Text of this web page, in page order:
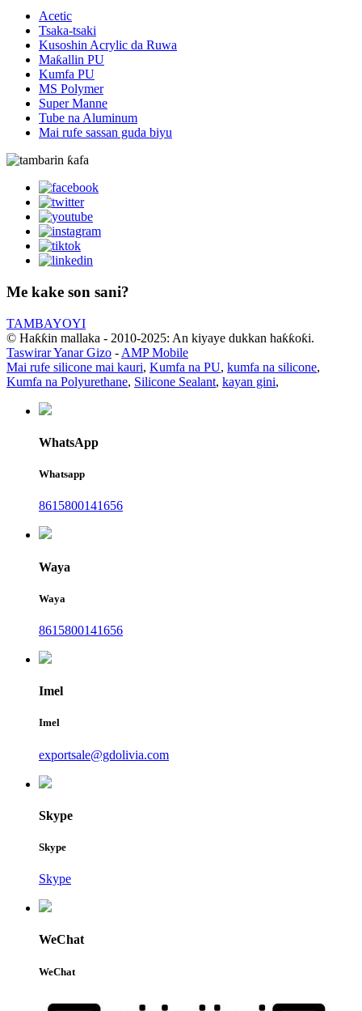
Acetic
Tsaka-tsaki
Kusoshin Acrylic da Ruwa
Maƙallin PU
Kumfa PU
MS Polymer
Super Manne
Tube na Aluminum
Mai rufe sassan guda biyu
Me kake son sani?
TAMBAYOYI
© Haƙƙin mallaka - 2010-2025: An kiyaye dukkan haƙƙoƙi.
Taswirar Yanar Gizo - AMP Mobile
Mai rufe silicone mai kauri, Kumfa na PU, kumfa na silicone,
Kumfa na Polyurethane, Silicone Sealant, kayan gini,
WhatsApp
Whatsapp
8615800141656
Waya
Waya
8615800141656
Imel
Imel
exportsale@gdolivia.com
Skype
Skype
Skype
WeChat
WeChat